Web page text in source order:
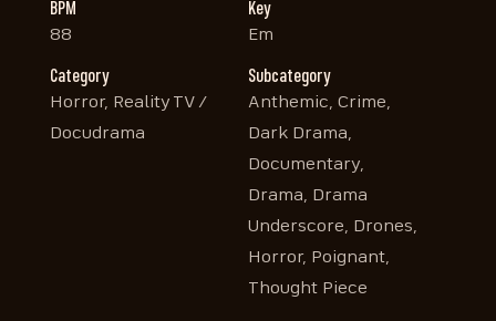
BPM
88
Key
Em
Category
Horror, Reality TV /
Docudrama
Subcategory
Anthemic, Crime,
Dark Drama,
Documentary,
Drama, Drama
Underscore, Drones,
Horror, Poignant,
Thought Piece